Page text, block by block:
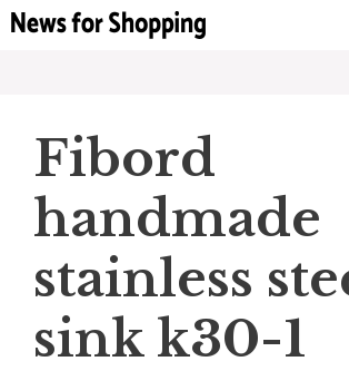
Skip
Fibord
handmade
stainless
sink k30-1